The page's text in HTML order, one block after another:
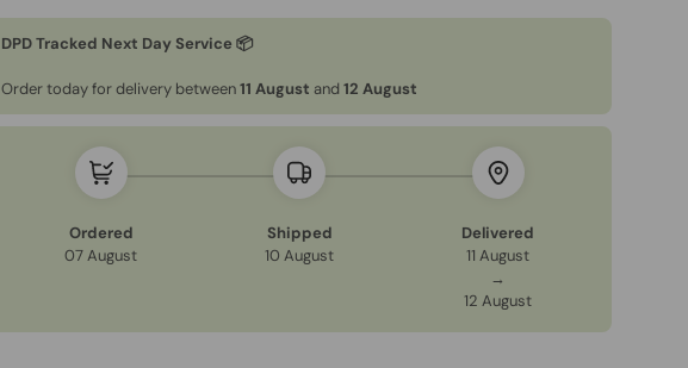
DPD Tracked Next Day Service 📦
Order today for delivery between11 August and12 August
Ordered
07 August
Shipped
10 August
Delivered
11 August
→
12 August